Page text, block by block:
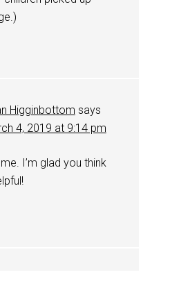
Higginbottom says
4, 2019 at 9:14 pm
I’m glad you think